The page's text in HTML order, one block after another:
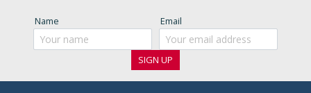
Name Email